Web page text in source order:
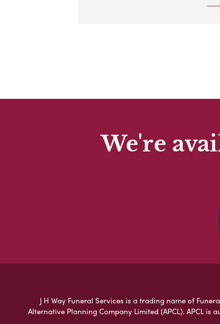
We're
J H Way Funeral Services is a trading name of
Alternative Planning Company Limited (APCL). APCL